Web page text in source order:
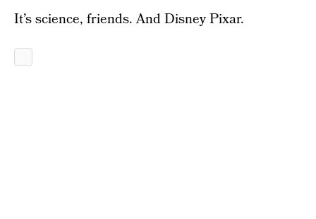
It’s science, friends. And Disney Pixar.